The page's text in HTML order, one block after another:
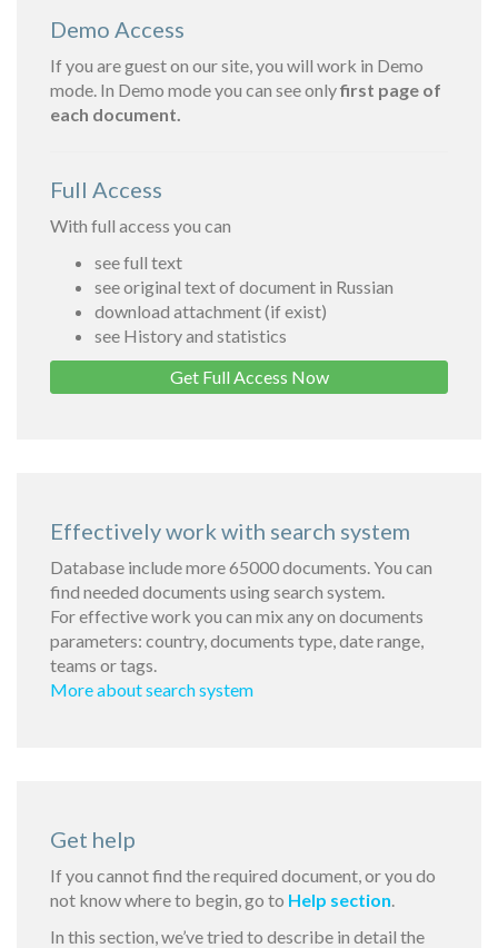
Demo Access
If you are guest on our site, you will work in Demo
mode. In Demo mode you can see onlyfirst page of
each document.
Full Access
With full access you can
see full text
see original text of document in Russian
download attachment (if exist)
see History and statistics
Get Full Access Now
Effectively work with search system
Database include more 65000 documents. You can
find needed documents using search system.
For effective work you can mix any on documents
parameters: country, documents type, date range,
teams or tags.
More about search system
Get help
If you cannot find the required document, or you do
not know where to begin, go to Help section.
In this section, we’ve tried to describe in detail the